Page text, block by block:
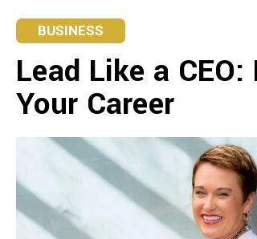
BUSINESS
Lead Like a
Your Career